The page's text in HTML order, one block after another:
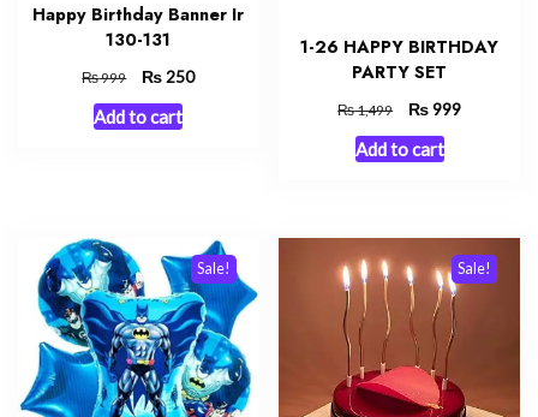
Happy Birthday Banner Ir
130-131
₨999
Original
price
was:
₨ 250Current
Add to cart
1-26 HAPPY BIRTHDAY
PARTY SET
₨1,499
Original
price
was:
₨999Current
Add to cart
Sale! Sale!